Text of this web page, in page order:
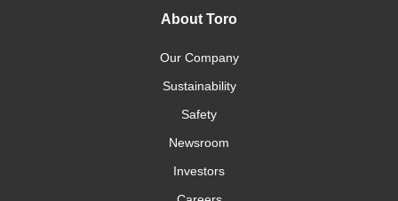
About Toro
Our Company
Sustainability
Safety
Newsroom
Investors